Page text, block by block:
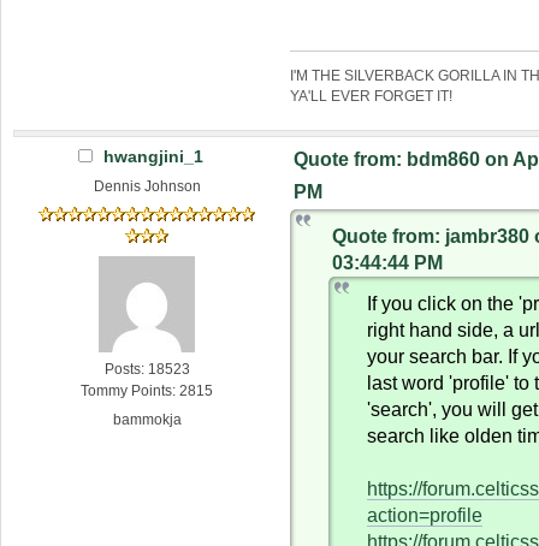
I'M THE SILVERBACK GORILLA IN
YA'LL EVER FORGET IT!
hwangjini_1
Dennis Johnson
Posts: 18523
Tommy Points: 2815
bammokja
Quote from: bdm860 on
PM
Quote from: jambr380
03:44:44 PM
If you click on the
right hand side, a
your search bar. If
last word 'profile' to
'search', you will
search like olden
https://
action=profile
https://